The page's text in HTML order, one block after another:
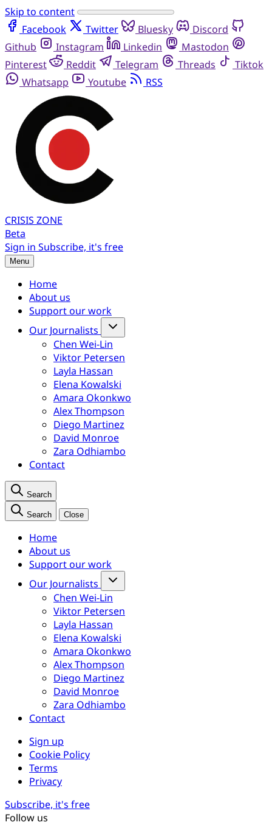
Skip to content
Facebook
Twitter Bluesky
Discord
Github
Instagram Linkedin
Mastodon
Pinterest
Reddit Telegram Threads
Tiktok
Whatsapp
Youtube RSS
CRISIS ZONE
Beta
Sign in Subscribe, it's free
Menu
Home
About us
Support our work
Our Journalists
Chen Wei-Lin
Viktor Petersen
Layla Hassan
Elena Kowalski
Amara Okonkwo
Alex Thompson
Diego Martinez
David Monroe
Zara Odhiambo
Contact
Search
Search Close
Home
About us
Support our work
Our Journalists
Chen Wei-Lin
Viktor Petersen
Layla Hassan
Elena Kowalski
Amara Okonkwo
Alex Thompson
Diego Martinez
David Monroe
Zara Odhiambo
Contact
Sign up
Cookie Policy
Terms
Privacy
Subscribe, it's free
Follow us